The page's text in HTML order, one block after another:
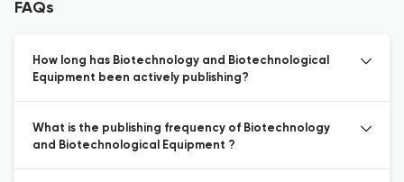
FAQs
How long has Biotechnology and Biotechnological
Equipment been actively publishing?
What is the publishing frequency of Biotechnology
and Biotechnological Equipment ?